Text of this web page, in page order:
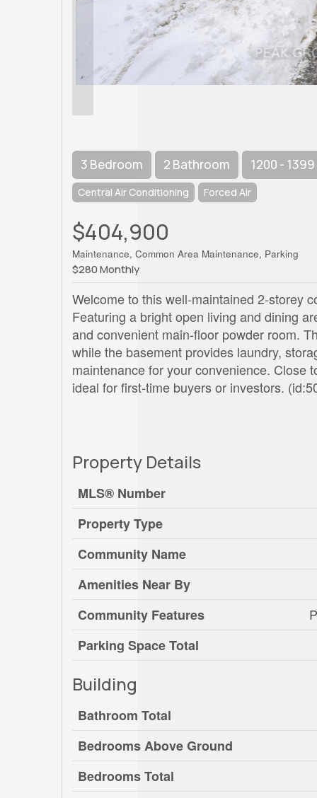
3 Bedroom 2 Bathroom 1200 -
Central Air Conditioning Forced Air
$404,900
Maintenance, Common Area Maintenance, Parking
$280 Monthly
Welcome to this well-maintained 2-storey
Featuring a bright open living and dining
and convenient main-floor powder room.
while the basement provides laundry,
maintenance for your convenience. Close
ideal for first-time buyers or investors.
Property Details
MLS® Number
Property Type
Community Name
Amenities Near By
Community Features
Parking Space Total
Building
Bathroom Total
Bedrooms Above Ground
Bedrooms Total